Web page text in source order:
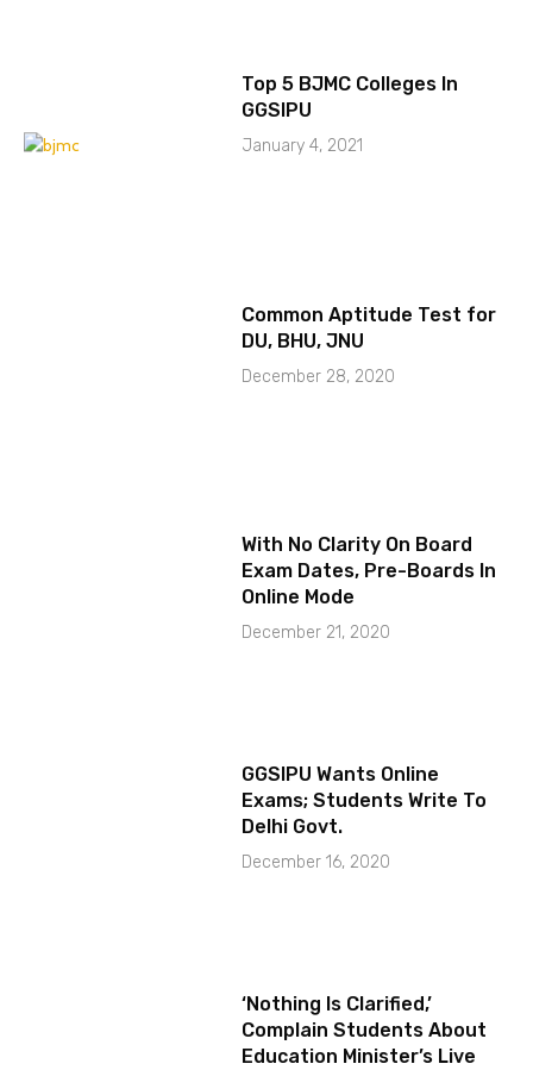
Top 5 BJMC Colleges In
GGSIPU
January 4, 2021
Common Aptitude Test for
DU, BHU, JNU
December 28, 2020
With No Clarity On Board
Exam Dates, Pre-Boards In
Online Mode
December 21, 2020
GGSIPU Wants Online
Exams; Students Write To
Delhi Govt.
December 16, 2020
‘Nothing Is Clarified,’
Complain Students About
Education Minister’s Live